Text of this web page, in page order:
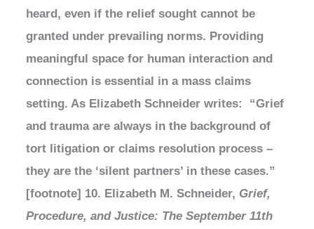
heard, even if the relief sought cannot be
granted under prevailing norms. Providing
meaningful space for human interaction and
connection is essential in a mass claims
setting. As Elizabeth Schneider writes: “Grief
and trauma are always in the background of
tort litigation or claims resolution process –
they are the ‘silent partners’ in these cases.”
[footnote] 10. Elizabeth M. Schneider, Grief,
Procedure, and Justice: The September 11th